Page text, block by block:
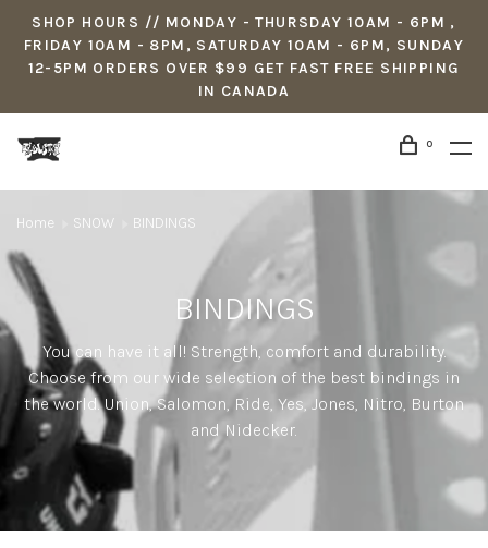
SHOP HOURS // MONDAY - THURSDAY 10AM - 6PM ,
FRIDAY 10AM - 8PM, SATURDAY 10AM - 6PM, SUNDAY
12-5PM ORDERS OVER $99 GET FAST FREE SHIPPING
IN CANADA
0
Home SNOW BINDINGS
BINDINGS
You can have it all! Strength, comfort and durability.
Choose from our wide selection of the best bindings in
the world. Union, Salomon, Ride, Yes, Jones, Nitro, Burton
and Nidecker.